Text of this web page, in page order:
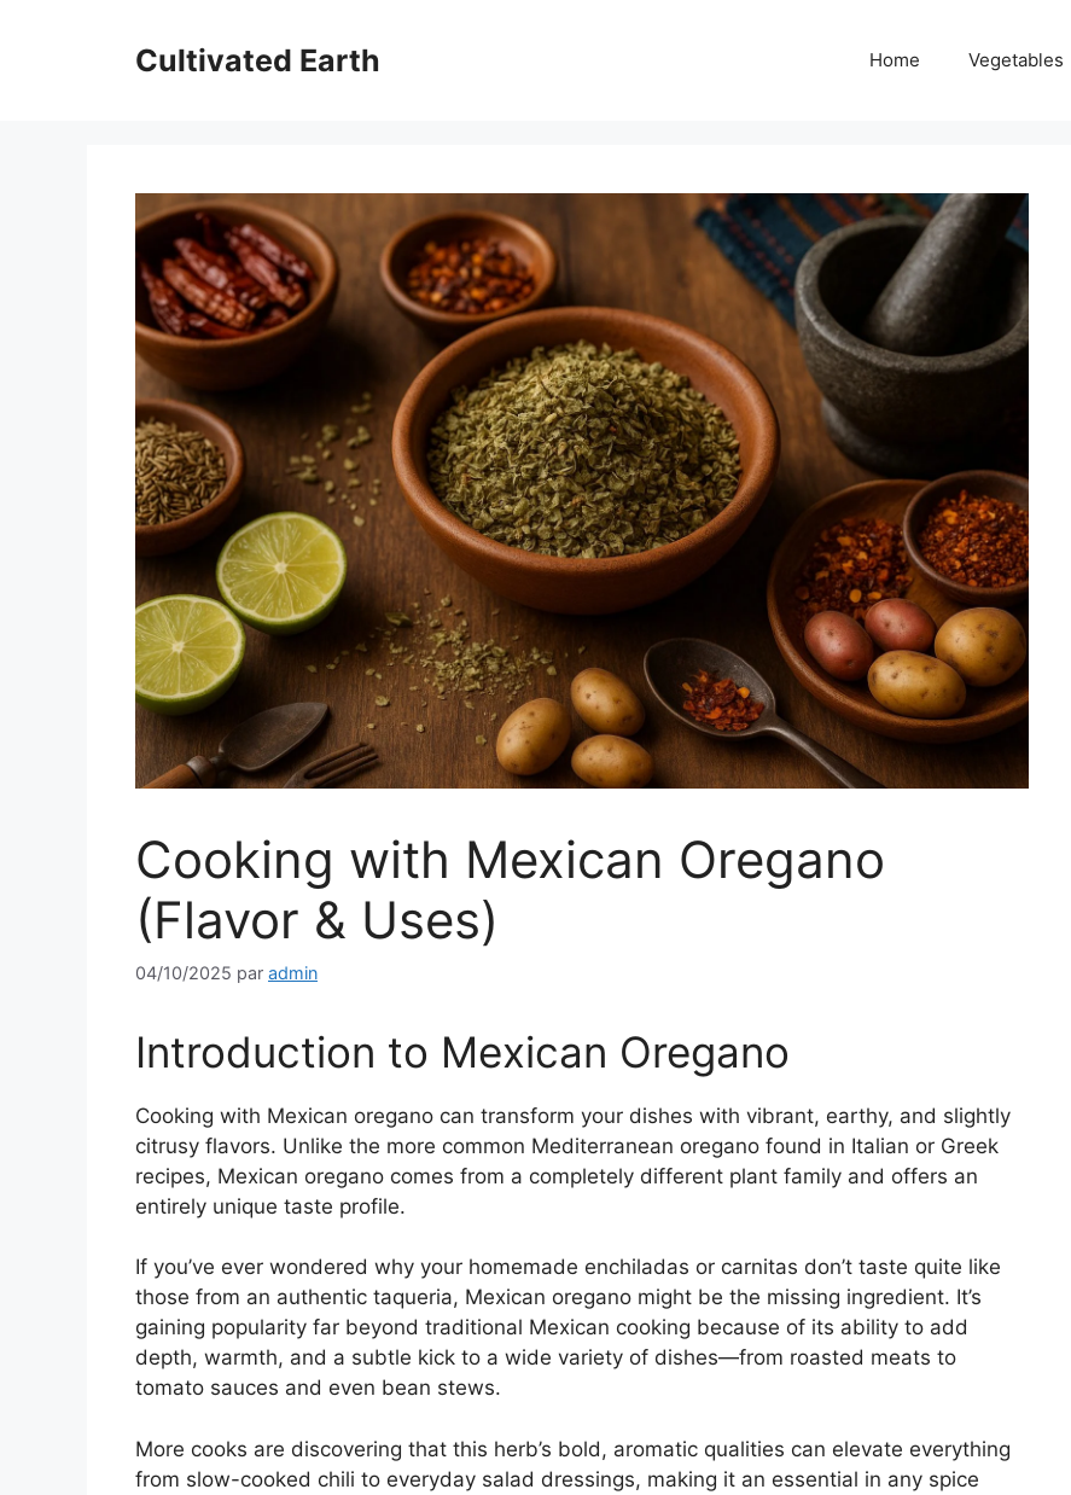
Cultivated Earth Home Vegetables
Cooking with Mexican Oregano
(Flavor & Uses)
04/10/2025 par admin
Introduction to Mexican Oregano
Cooking with Mexican oregano can transform your dishes with vibrant, earthy, and slightly
citrusy flavors. Unlike the more common Mediterranean oregano found in Italian or Greek
recipes, Mexican oregano comes from a completely different plant family and offers an
entirely unique taste profile.
If you’ve ever wondered why your homemade enchiladas or carnitas don’t taste quite like
those from an authentic taqueria, Mexican oregano might be the missing ingredient. It’s
gaining popularity far beyond traditional Mexican cooking because of its ability to add
depth, warmth, and a subtle kick to a wide variety of dishes—from roasted meats to
tomato sauces and even bean stews.
More cooks are discovering that this herb’s bold, aromatic qualities can elevate everything
from slow-cooked chili to everyday salad dressings, making it an essential in any spice